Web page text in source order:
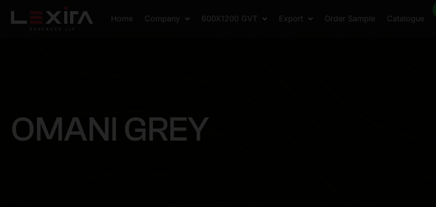
Home Company 600X1200 GVT Export Order Sample Catalogue
OMANI GREY